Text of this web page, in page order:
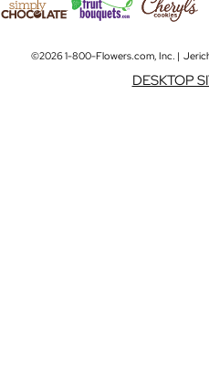
©2026 1-800-Flowers.com, Inc. |
DESKTOP